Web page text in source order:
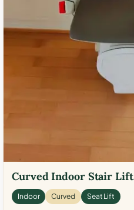
Curved Indoor Stair Lift
Indoor Curved Seat Lift